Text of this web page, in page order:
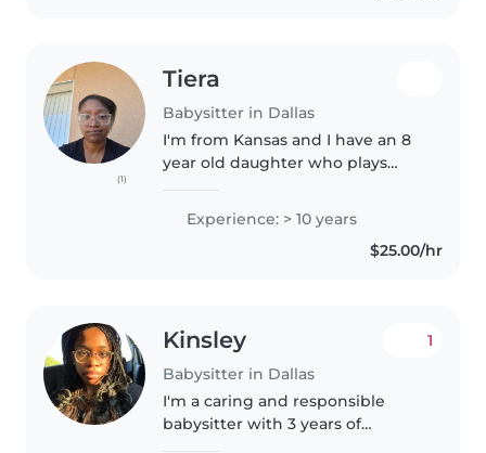
(1)
Tiera
Babysitter in Dallas
I'm from Kansas and I have an 8
year old daughter who plays
home cooked meals, snacks are
not included. My intentions is to
Experience: > 10 years
$25.00/hr
Kinsley
Babysitter in Dallas
1
I'm a caring and responsible
babysitter with 3 years of